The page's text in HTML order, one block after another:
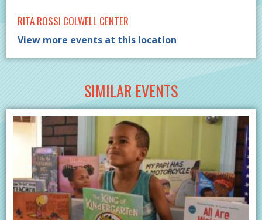
RITA ROSSI COLWELL CENTER
View more events at this location
SIMILAR EVENTS